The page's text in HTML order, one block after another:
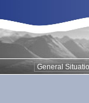
General